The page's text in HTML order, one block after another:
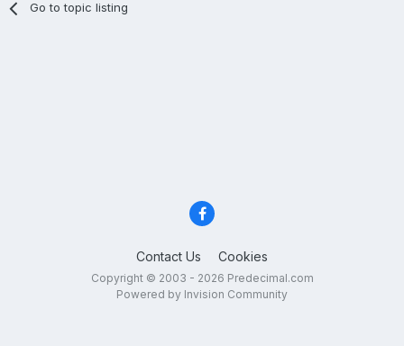
Go to topic listing
Contact Us Cookies
Copyright © 2003 - 2026 Predecimal.com
Powered by Invision Community